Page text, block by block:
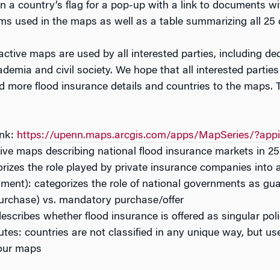
a country’s flag for a pop-up with a link to documents
used in the maps as well as a table summarizing all 25
maps are used by all interested parties, including
and civil society. We hope that all interested
more flood insurance details and countries to the maps.
https://upenn.maps.arcgis.com/apps/MapSeries/
maps describing national flood insurance markets in
the role played by private insurance companies
categorizes the role of national governments as
vs. mandatory purchase/offer
whether flood insurance is offered as singular
countries are not classified in any unique way, but
maps